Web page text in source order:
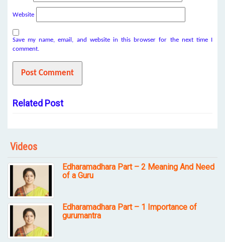
Website
Save my name, email, and website in this browser for the next time I
comment.
Related Post
Videos
Edharamadhara Part – 2 Meaning And Need
of a Guru
Edharamadhara Part – 1 Importance of
gurumantra